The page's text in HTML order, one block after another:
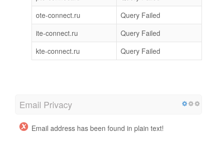
ote-connect.ru
Query Failed
ite-connect.ru
Query Failed
kte-connect.ru
Query Failed
Email Privacy
Email address has been found in plain text!